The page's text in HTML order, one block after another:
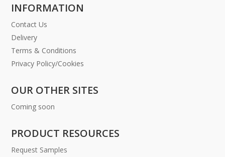
INFORMATION
Contact Us
Delivery
Terms & Conditions
Privacy Policy/Cookies
OUR OTHER SITES
Coming soon
PRODUCT RESOURCES
Request Samples